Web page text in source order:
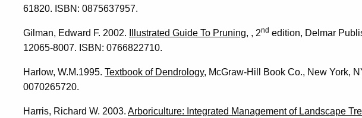
61820. ISBN: 0875637957.
Gilman, Edward F. 2002. Illustrated Guide To Pruning, , 2nd edition, Delmar
12065-8007. ISBN: 0766822710.
Harlow, W.M.1995. Textbook of Dendrology, McGraw-Hill Book Co., New York,
0070265720.
Harris, Richard W. 2003. Arboriculture: Integrated Management of Landscape